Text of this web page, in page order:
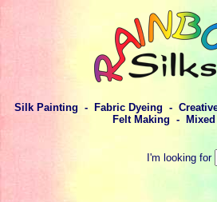
Silk Painting - Fabric Dyeing -
Felt Making - Mixed
I'm looking for